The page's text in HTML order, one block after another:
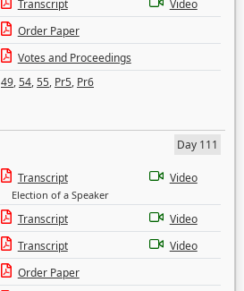
Transcript
Video
Order Paper
Votes and Proceedings
49,54,55, Pr5, Pr6
Day 111
Transcript
Election of a Speaker
Video
Transcript
Video
Transcript
Video
Order Paper